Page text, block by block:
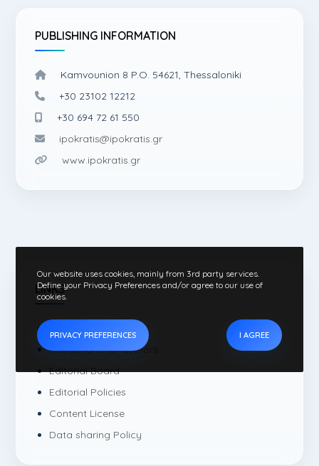
PUBLISHING INFORMATION
Kamvounion 8 P.O. 54621, Thessaloniki
+30 23102 12212
+30 694 72 61 550
ipokratis@ipokratis.gr
www.ipokratis.gr
LINKS
Instructions for authors
Editorial Board
Editorial Policies
Content License
Data sharing Policy
Our website uses cookies, mainly from 3rd party services.
Define your Privacy Preferences and/or agree to our use of
cookies.
PRIVACY PREFERENCES I AGREE